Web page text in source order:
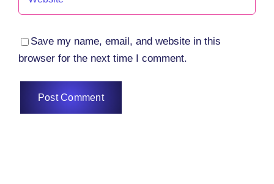
Save my name, email, and website in this
browser for the next time I comment.